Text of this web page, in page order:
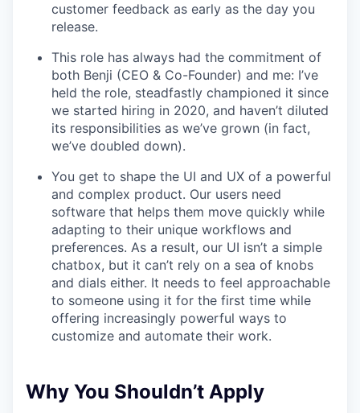
customer feedback as early as the day you
release.
This role has always had the commitment of
both Benji (CEO & Co-Founder) and me: I’ve
held the role, steadfastly championed it since
we started hiring in 2020, and haven’t diluted
its responsibilities as we’ve grown (in fact,
we’ve doubled down).
You get to shape the UI and UX of a powerful
and complex product. Our users need
software that helps them move quickly while
adapting to their unique workflows and
preferences. As a result, our UI isn’t a simple
chatbox, but it can’t rely on a sea of knobs
and dials either. It needs to feel approachable
to someone using it for the first time while
offering increasingly powerful ways to
customize and automate their work.
Why You Shouldn’t Apply